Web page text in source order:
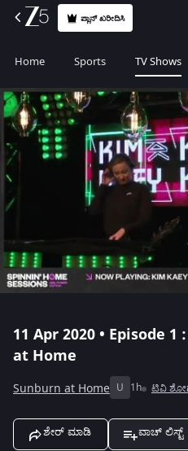
ಪ್ಲಾನ್ ಖರೀದಿಸಿ
Home Sports TV Shows
11 Apr 2020 • Episode
at Home
Sunburn at Home U 1h ಟಿವಿ
ಶೇರ್ ಮಾಡಿ ವಾಚ್ ಲಿಸ್ಟ್